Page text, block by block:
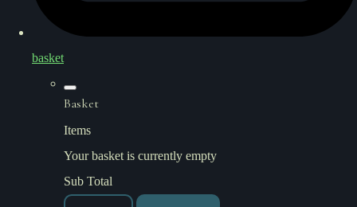
basket
Basket
Items
Your basket is currently empty
Sub Total